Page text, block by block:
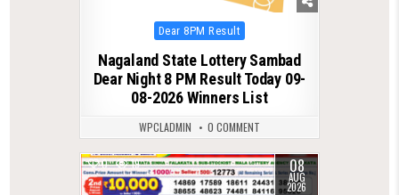
Posted
in
Dear 8PM Result
Nagaland State Lottery Sambad
Dear Night 8 PM Result Today 09-
08-2026 Winners List
WPCLADMIN 0 COMMENT
0 19 08
AUG
2026